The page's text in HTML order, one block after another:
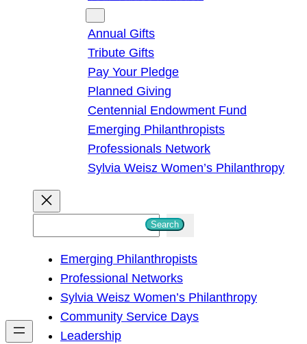
Annual Gifts
Tribute Gifts
Pay Your Pledge
Planned Giving
Centennial Endowment Fund
Emerging Philanthropists
Professionals Network
Sylvia Weisz Women’s Philanthropy
h
Search
Emerging Philanthropists
Professional Networks
Sylvia Weisz Women’s Philanthropy
Community Service Days
Leadership